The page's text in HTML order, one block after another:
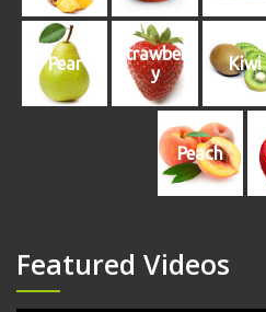
Pear
Strawberr
y
Kiwi
Peach
Featured Videos